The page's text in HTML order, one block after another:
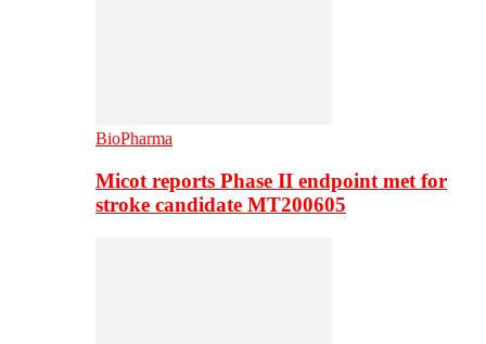
BioPharma
Micot reports Phase II endpoint met for
stroke candidate MT200605